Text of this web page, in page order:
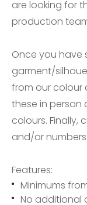
are looking for
production
Once you have
garment/
from our colour
these in person
colours. Finally,
and/or
Features:
Minimums
No additional